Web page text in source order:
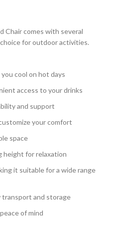
Chair comes with several
for outdoor activities.
cool on hot days
access to your drinks
and support
your comfort
space
height for relaxation
it suitable for a wide range
transport and storage
of mind